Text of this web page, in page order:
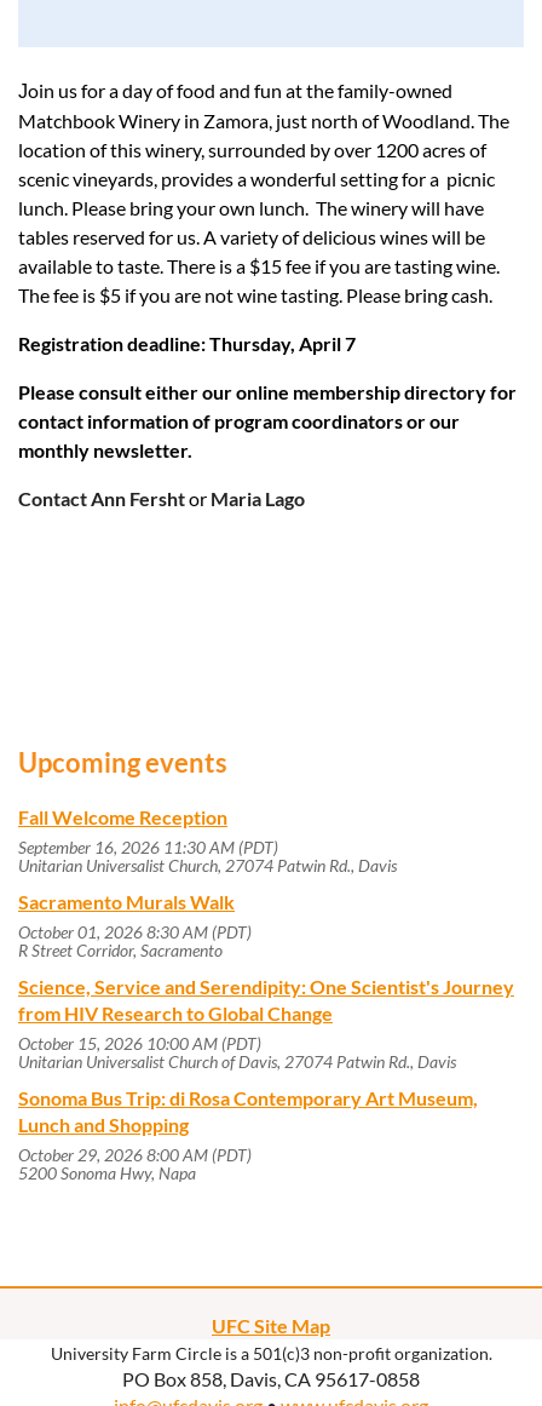
Join us for a day of food and fun at the family-owned
Matchbook Winery in Zamora, just north of Woodland. The
location of this winery, surrounded by over 1200 acres of
scenic vineyards, provides a wonderful setting for a picnic
lunch. Please bring your own lunch. The winery will have
tables reserved for us. A variety of delicious wines will be
available to taste. There is a $15 fee if you are tasting wine.
The fee is $5 if you are not wine tasting. Please bring cash.
Registration deadline: Thursday, April 7
Please consult either our online membership directory for
contact information of program coordinators or our
monthly newsletter.
Contact Ann Fershtor Maria Lago
Upcoming events
Fall Welcome Reception
September 16, 2026 11:30 AM (PDT)
Unitarian Universalist Church, 27074 Patwin Rd., Davis
Sacramento Murals Walk
October 01, 2026 8:30 AM (PDT)
R Street Corridor, Sacramento
Science, Service and Serendipity: One Scientist's Journey
from HIV Research to Global Change
October 15, 2026 10:00 AM (PDT)
Unitarian Universalist Church of Davis, 27074 Patwin Rd., Davis
Sonoma Bus Trip: di Rosa Contemporary Art Museum,
Lunch and Shopping
October 29, 2026 8:00 AM (PDT)
5200 Sonoma Hwy, Napa
UFC Site Map
University Farm Circle is a 501(c)3 non-profit organization.
PO Box 858, Davis, CA 95617-0858